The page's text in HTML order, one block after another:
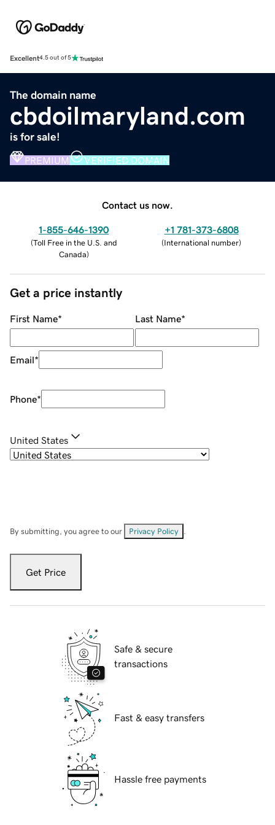
Excellent4.5 out of 5
The domain name
cbdoilmaryland.com
is for sale!
PREMIUM VERIFIED DOMAIN
Contact us now.
1-855-646-1390
(Toll Free in the U.S. and
Canada)
+1 781-373-6808
(International number)
Get a price instantly
First Name* Last Name*
Email*
Phone*
United States
By submitting, you agree to our Privacy Policy
Get Price
Safe & secure
transactions
Fast & easy transfers
Hassle free payments